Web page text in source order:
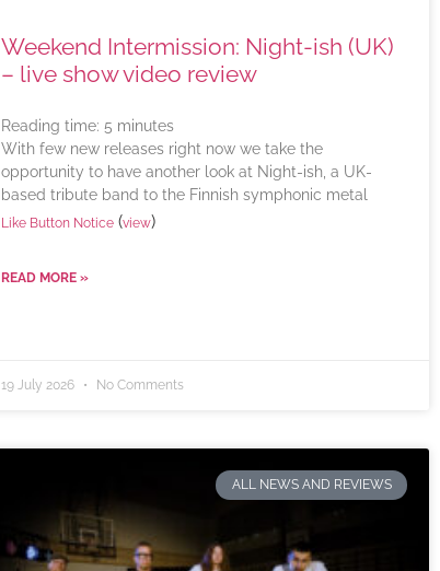
Weekend Intermission: Night-ish (UK)
– live show video review
Reading time: 5 minutes
With few new releases right now we take the
opportunity to have another look at Night-ish, a UK-
based tribute band to the Finnish symphonic metal
Like Button Notice(view)
READ MORE »
19 July 2026 No Comments
ALL NEWS AND REVIEWS